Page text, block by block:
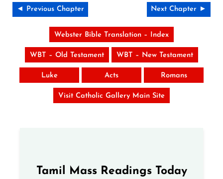
◄ Previous Chapter Next Chapter ►
Webster Bible Translation – Index
WBT – Old Testament WBT – New Testament
Luke Acts Romans
Visit Catholic Gallery Main Site
Tamil Mass Readings Today